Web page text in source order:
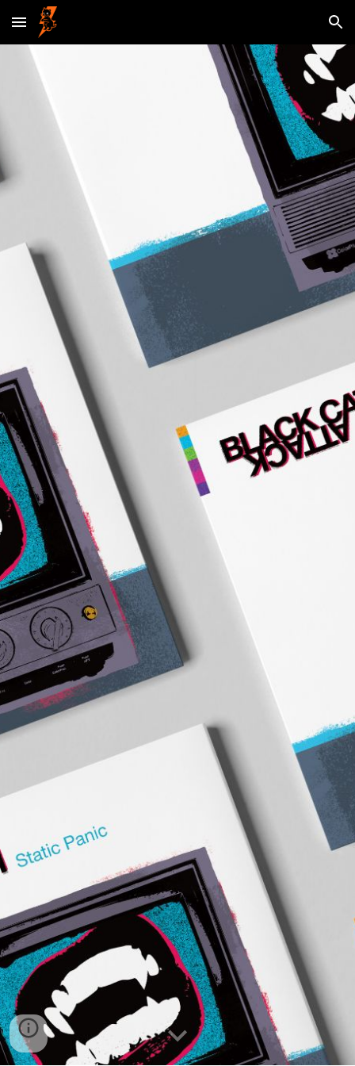
Skip to main content Skip to navigation